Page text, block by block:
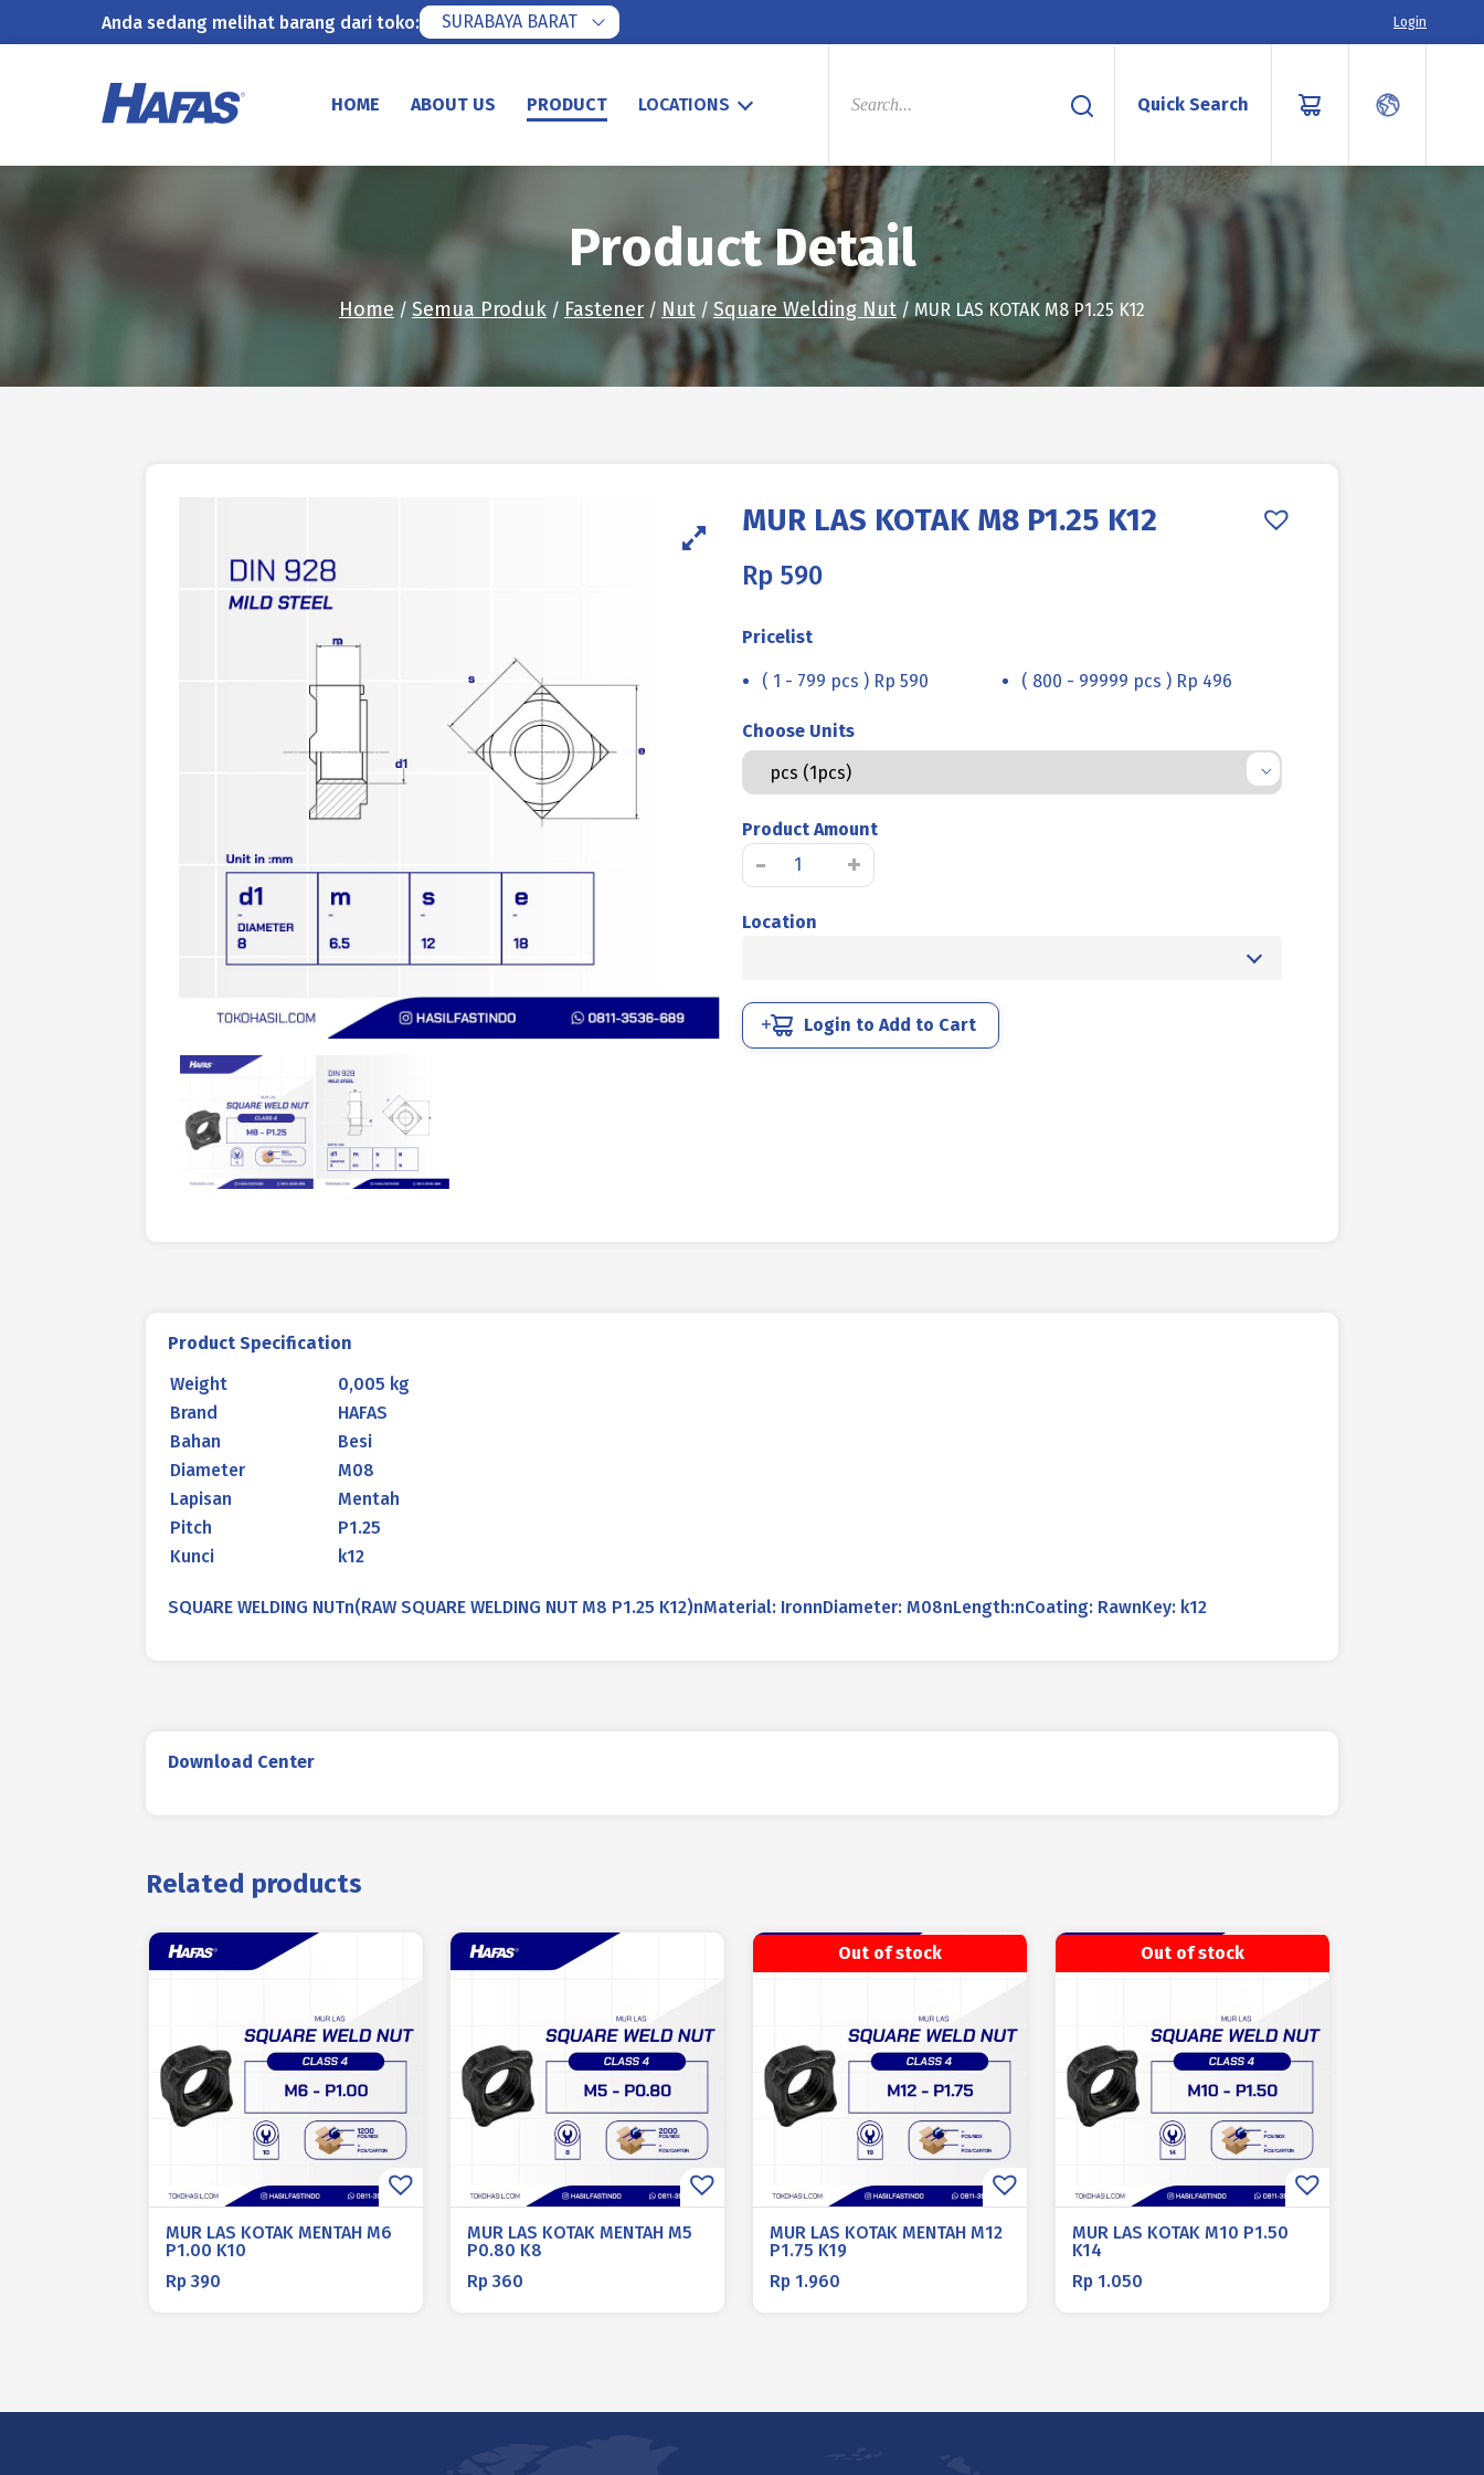
Anda sedang melihat barang dari toko: SURABAYA BARAT Login
HOME ABOUT US PRODUCT LOCATIONS
PRODUCTS
Quick Search
Product Detail
Home / Semua Produk / Fastener / Nut / Square Welding Nut / MUR LAS KOTAK M8 P1.25 K12
MUR LAS KOTAK M8 P1.25 K12
Rp 590
Pricelist
( 1 - 799 pcs ) Rp 590 ( 800 - 99999 pcs ) Rp 496
Choose Units
Product Amount
-
MUR
LAS
KOTAK
quantity
+
Location
Login to Add to Cart
Product Specification
Weight
0,005 kg
Brand
HAFAS
Bahan
Besi
Diameter
M08
Lapisan
Mentah
Pitch
P1.25
Kunci
k12
SQUARE WELDING NUTn(RAW SQUARE WELDING NUT M8 P1.25 K12)nMaterial: IronnDiameter: M08nLength:nCoating: RawnKey: k12
Download Center
Related products
MUR LAS KOTAK MENTAH M6
P1.00 K10
Rp 390
MUR LAS KOTAK MENTAH M5
P0.80 K8
Rp360
Out of stock
MUR LAS KOTAK MENTAH M12
P1.75 K19
Rp 1.960
Out of stock
MUR LAS KOTAK M10 P1.50
K14
Rp 1.050